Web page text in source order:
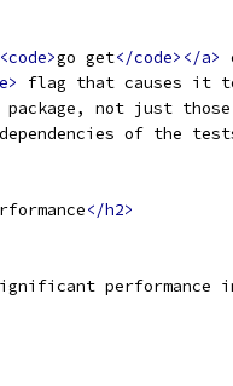
go get</code></a>
flag that causes it to
not just
of the
</h2>